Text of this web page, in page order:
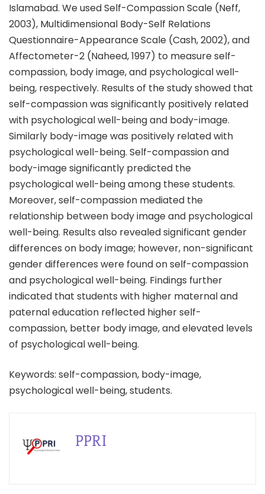
Islamabad. We used Self-Compassion Scale (Neff,
2003), Multidimensional Body-Self Relations
Questionnaire-Appearance Scale (Cash, 2002), and
Affectometer-2 (Naheed, 1997) to measure self-
compassion, body image, and psychological well-
being, respectively. Results of the study showed that
self-compassion was significantly positively related
with psychological well-being and body-image.
Similarly body-image was positively related with
psychological well-being. Self-compassion and
body-image significantly predicted the
psychological well-being among these students.
Moreover, self-compassion mediated the
relationship between body image and psychological
well-being. Results also revealed significant gender
differences on body image; however, non-significant
gender differences were found on self-compassion
and psychological well-being. Findings further
indicated that students with higher maternal and
paternal education reflected higher self-
compassion, better body image, and elevated levels
of psychological well-being.
Keywords: self-compassion, body-image,
psychological well-being, students.
PPRI